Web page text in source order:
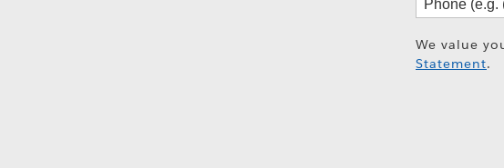
We value
Statement.